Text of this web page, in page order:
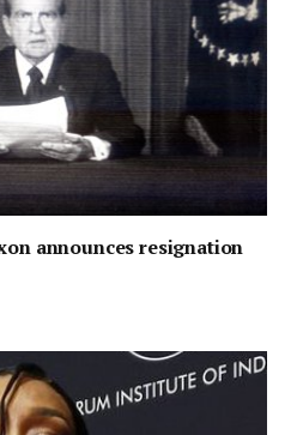
announces resignation